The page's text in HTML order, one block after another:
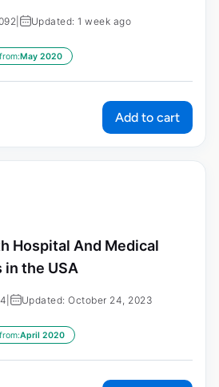
Updated: 1 week ago
May 2020
Add to cart
Hospital And Medical
the USA
Updated: October 24, 2023
April 2020